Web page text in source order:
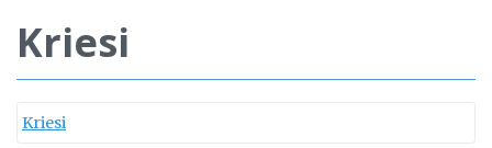
Kriesi
Kriesi